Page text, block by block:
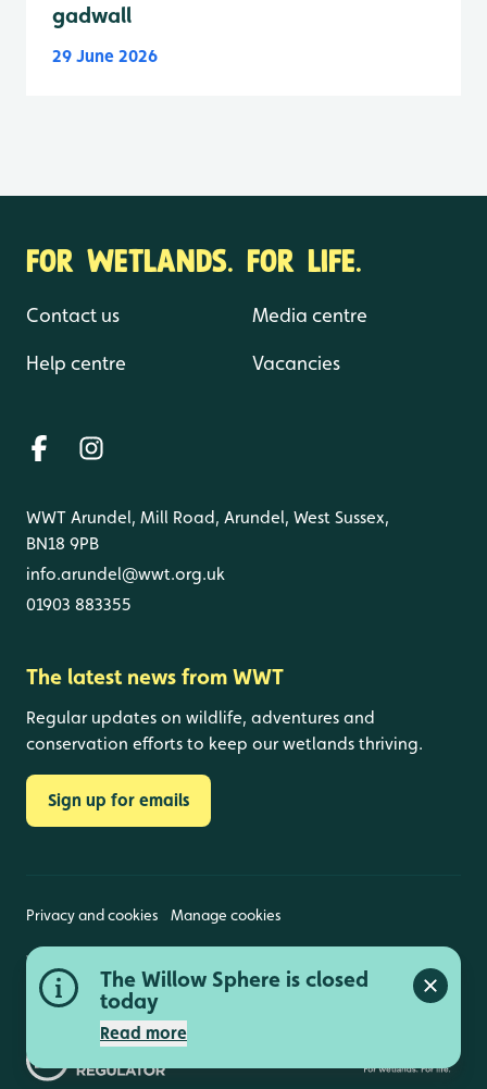
The Willow Sphere is closed
today
Read more
Close
gadwall
29 June 2026
FOR WETLANDS. FOR LIFE.
Contact us
Help centre
Media centre
Vacancies
WWT Arundel, Mill Road, Arundel, West Sussex,
BN18 9PB
info.arundel@wwt.org.uk
01903 883355
The latest news from WWT
Regular updates on wildlife, adventures and
conservation efforts to keep our wetlands thriving.
Sign up for emails
Privacy and cookies Manage cookies
Wildfowl and Wetlands Trust is a registered charity
(1030884 England and Wales, SC039410 Scotland).
Registered address: Slimbridge, Gloucestershire,
GL2 7BT. © Copyright WWT. All rights reserved.